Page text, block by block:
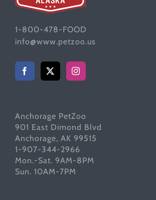
1-800-478-FOOD
info@www.petzoo.us
Anchorage PetZoo
901 East Dimond Blvd
Anchorage, AK 99515
1-907-344-2966
Mon.-Sat. 9AM-8PM
Sun. 10AM-7PM